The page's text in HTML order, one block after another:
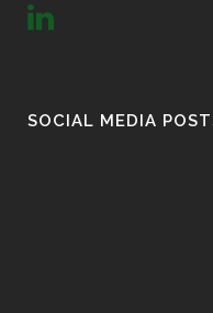
SOCIAL MEDIA